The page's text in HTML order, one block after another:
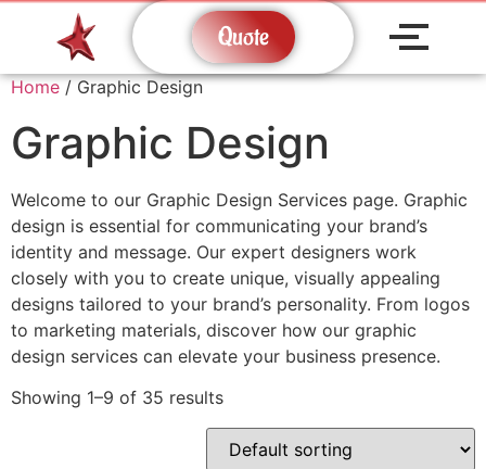
Quote
Home / Graphic Design
Graphic Design
Welcome to our Graphic Design Services page. Graphic
design is essential for communicating your brand’s
identity and message. Our expert designers work
closely with you to create unique, visually appealing
designs tailored to your brand’s personality. From logos
to marketing materials, discover how our graphic
design services can elevate your business presence.
Showing 1–9 of 35 results